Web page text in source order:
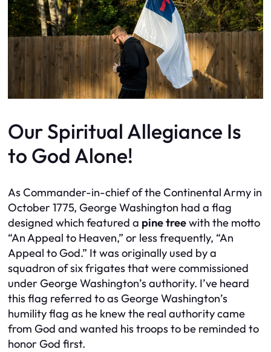
Our Spiritual Allegiance Is
to God Alone!
As Commander-in-chief of the Continental Army in
October 1775, George Washington had a flag
designed which featured a pine treewith the motto
“An Appeal to Heaven,” or less frequently, “An
Appeal to God.” It was originally used by a
squadron of six frigates that were commissioned
under George Washington’s authority. I’ve heard
this flag referred to as George Washington’s
humility flag as he knew the real authority came
from God and wanted his troops to be reminded to
honor God first.